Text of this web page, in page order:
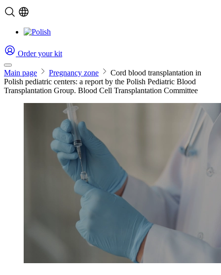
Order your kit
Main page Pregnancy zone
Cord blood transplantation in
Polish pediatric centers: a report by the Polish Pediatric Blood
Transplantation Group. Blood Cell Transplantation Committee